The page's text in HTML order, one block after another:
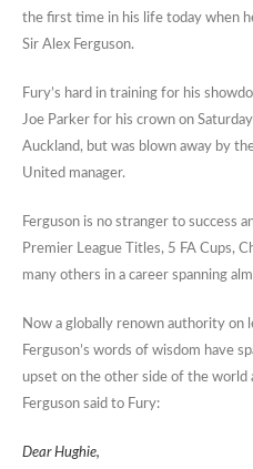
the first time in his life today when
Sir Alex Ferguson.
Fury’s hard in training for his
Joe Parker for his crown on
Auckland, but was blown away by
United manager.
Ferguson is no stranger to success
Premier League Titles, 5 FA Cups,
many others in a career spanning
Now a globally renown authority on
Ferguson’s words of wisdom have
upset on the other side of the world
Ferguson said to Fury:
Dear Hughie,